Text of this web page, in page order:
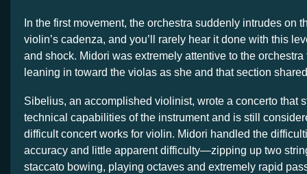
In the first movement, the orchestra suddenly intrudes on
violin’s cadenza, and you’ll rarely hear it done with this
and shock. Midori was extremely attentive to the
leaning in toward the violas as she and that section
Sibelius, an accomplished violinist, wrote a concerto that
technical capabilities of the instrument and is still
difficult concert works for violin. Midori handled the
accuracy and little apparent difficulty—zipping up two
staccato bowing, playing octaves and extremely rapid